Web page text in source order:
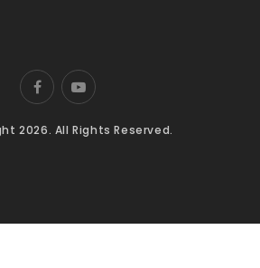
2026. All Rights Reserved.